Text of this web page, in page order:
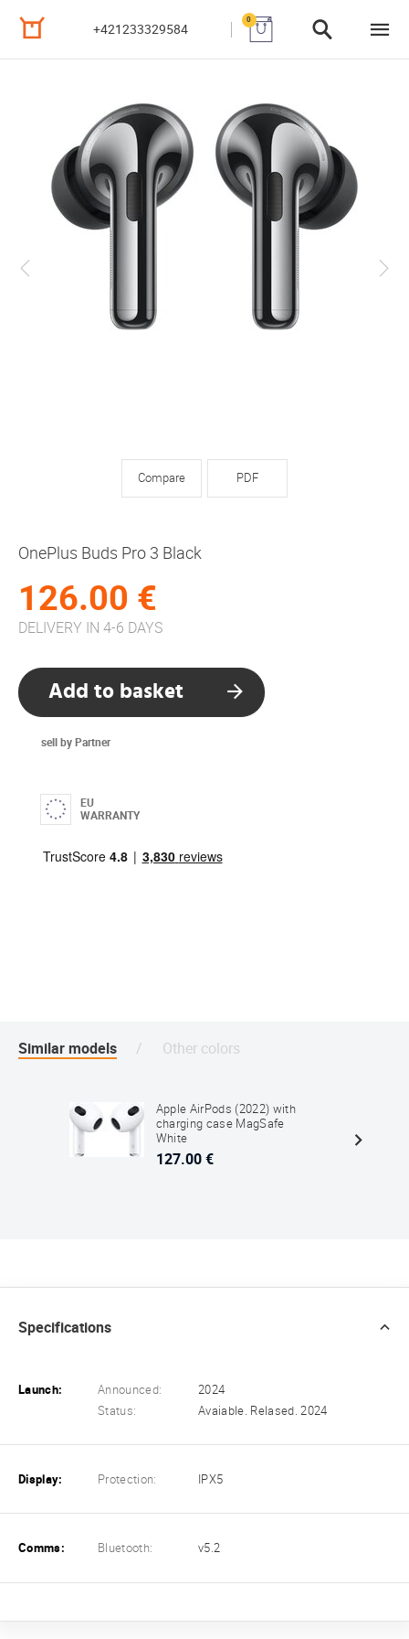
+421233329584
0
Compare PDF
OnePlus Buds Pro 3 Black
126.00 €
DELIVERY IN 4-6 DAYS
Add to basket
sell by Partner
EU
WARRANTY
Similar models Other colors
Apple AirPods (2022) with
charging case MagSafe
White
127.00 €
Specifications
Launch: Announced:
2024
Status:
Avaiable. Relased. 2024
Display: Protection: IPX5
Comms: Bluetooth: v5.2